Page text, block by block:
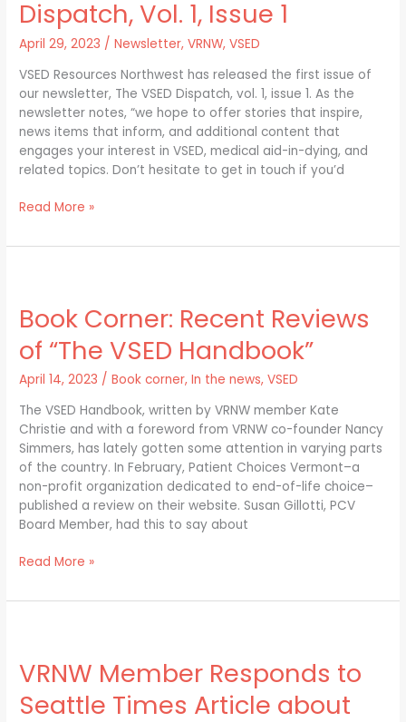
Dispatch, Vol. 1, Issue 1
April 29, 2023 /Newsletter,VRNW,VSED
VSED Resources Northwest has released the first issue of
our newsletter, The VSED Dispatch, vol. 1, issue 1. As the
newsletter notes, “we hope to offer stories that inspire,
news items that inform, and additional content that
engages your interest in VSED, medical aid-in-dying, and
related topics. Don’t hesitate to get in touch if you’d
The
VSED
Vol.
1,
Issue
1
Read More »
Book Corner: Recent Reviews
of “The VSED Handbook”
April 14, 2023 /Book corner,In the news,VSED
The VSED Handbook, written by VRNW member Kate
Christie and with a foreword from VRNW co-founder Nancy
Simmers, has lately gotten some attention in varying parts
of the country. In February, Patient Choices Vermont–a
non-profit organization dedicated to end-of-life choice–
published a review on their website. Susan Gillotti, PCV
Board Member, had this to say about
Recent
Reviews
of
VSED
Handbook”
Read More »
VRNW Member Responds to
Seattle Times Article about
Responds
to
Seattle